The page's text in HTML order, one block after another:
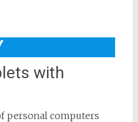
with
personal computers